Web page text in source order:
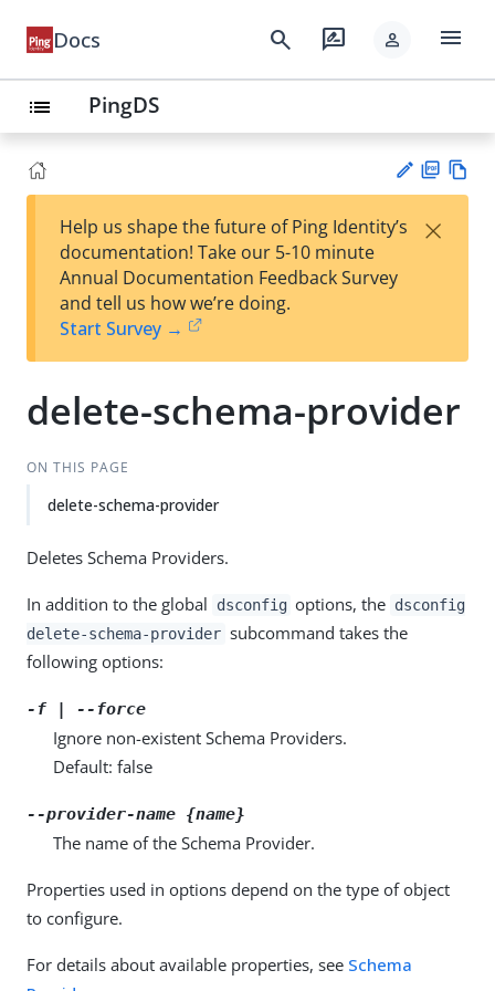
Docs search rate_review person menu
list PingDS
est
t
F
Help us shape the future of Ping Identity’s
documentation! Take our 5-10 minute
Annual Documentation Feedback Survey
and tell us how we’re doing.
Start Survey →
×
delete-schema-provider
ON THIS PAGE
delete-schema-provider
Deletes Schema Providers.
In addition to the global dsconfig options, the dsconfig
delete-schema-provider subcommand takes the
following options:
-f | --force
Ignore non-existent Schema Providers.
Default: false
--provider-name {name}
The name of the Schema Provider.
Properties used in options depend on the type of object
to configure.
For details about available properties, see Schema